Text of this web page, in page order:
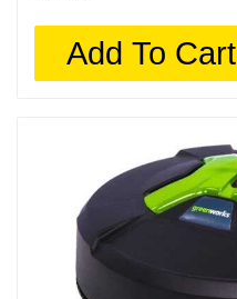
Add To Cart